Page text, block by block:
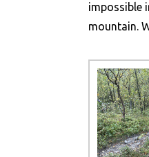
impossible
mountain.